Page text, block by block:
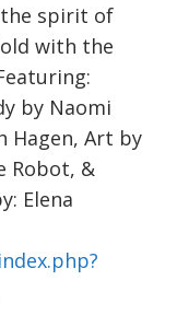
the spirit of
with the
by Naomi
Hagen, Art by
Robot, &
Elena